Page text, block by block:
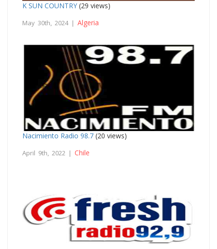
K SUN COUNTRY (29 views)
May 30th, 2024 | Algeria
Nacimiento Radio 98.7 (20 views)
April 9th, 2022 | Chile